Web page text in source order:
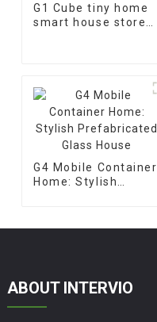
G1 Cube tiny home
smart house store
G4 Mobile Container
Home: Stylish
ABOUT INTERVIO